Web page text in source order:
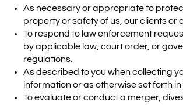
As necessary or appropriate to
property or safety of us, our clients or
To respond to law enforcement
by applicable law, court order, or
regulations.
As described to you when collecting
information or as otherwise set forth in
To evaluate or conduct a merger,